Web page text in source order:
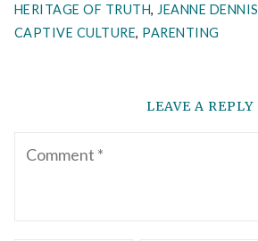
HERITAGE OF TRUTH, JEANNE DENNIS
CAPTIVE CULTURE, PARENTING
LEAVE A REPLY
Comment